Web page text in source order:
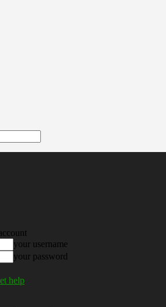
your username
your password
help